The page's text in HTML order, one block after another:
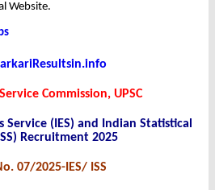
Website.
Commission, UPSC
Service (IES) and Indian Statistical
Recruitment 2025
07/2025-IES/ ISS